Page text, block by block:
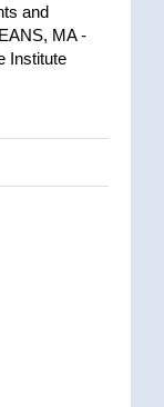
and
MA -
Institute